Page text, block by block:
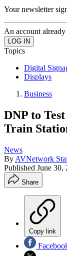
Your newsletter
An account
Topics
Digital
Displays
Business
DNP to
Train
News
By AVNetwork
Published June 30,
Share
Copy link